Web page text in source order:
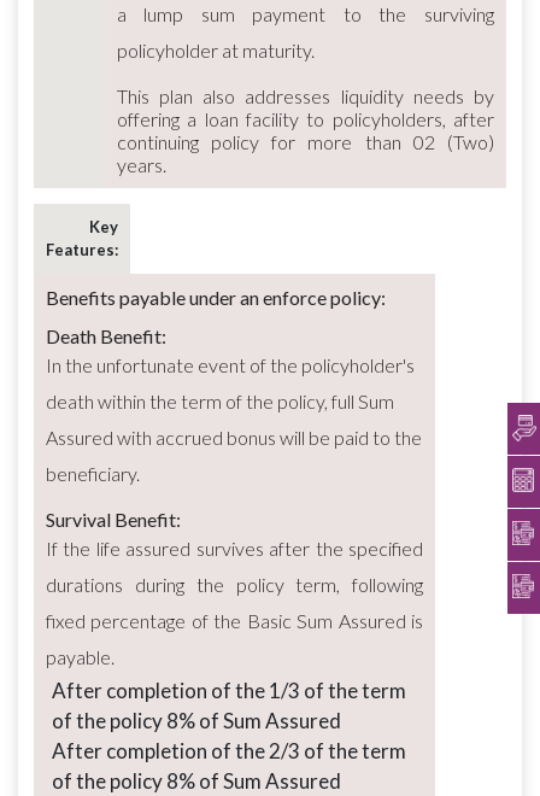
a lump sum payment to the surviving
policyholder at maturity.
This plan also addresses liquidity needs by
offering a loan facility to policyholders, after
continuing policy for more than 02 (Two)
years.
Key
Features:
Benefits payable under an enforce policy:
Death Benefit:
In the unfortunate event of the policyholder's
death within the term of the policy, full Sum
Assured with accrued bonus will be paid to the
beneficiary.
Survival Benefit:
If the life assured survives after the specified
durations during the policy term, following
fixed percentage of the Basic Sum Assured is
payable.
After completion of the 1/3 of the term
of the policy 8% of Sum Assured
After completion of the 2/3 of the term
of the policy 8% of Sum Assured